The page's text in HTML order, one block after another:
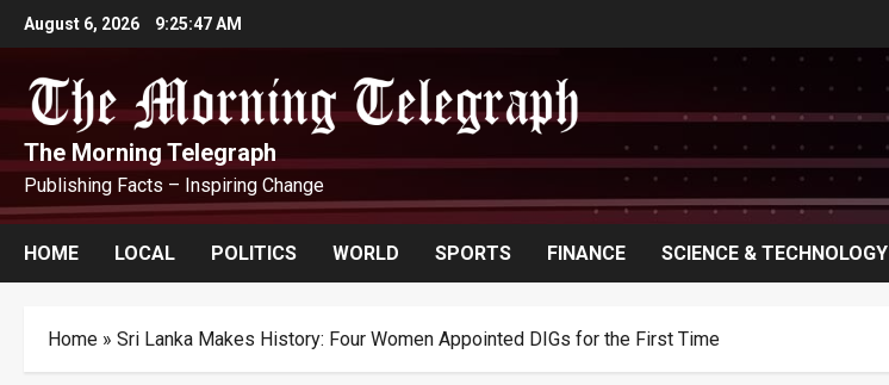
Skip
to
content
August 6, 2026 9:25:48 AM
The Morning Telegraph
Publishing Facts – Inspiring Change
HOME LOCAL POLITICS WORLD SPORTS FINANCE SCIENCE & TECHNOLOGY
Home » Sri Lanka Makes History: Four Women Appointed DIGs for the First Time